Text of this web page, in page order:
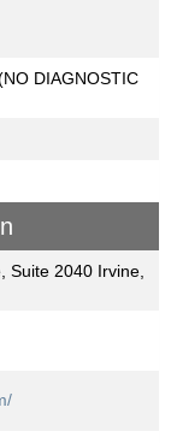
DIAGNOSTIC
Suite 2040 Irvine,